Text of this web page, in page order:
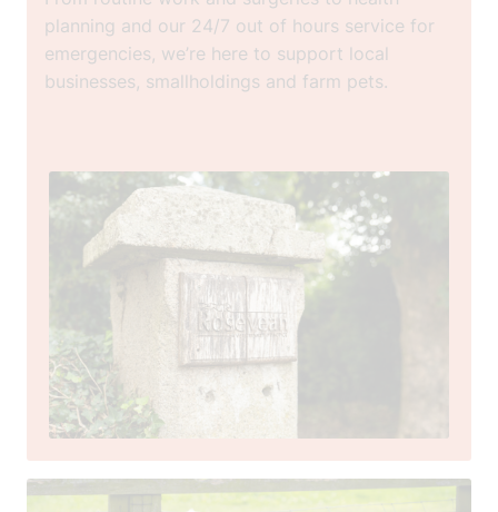
planning and our 24/7 out of hours service for
emergencies, we’re here to support local
businesses, smallholdings and farm pets.